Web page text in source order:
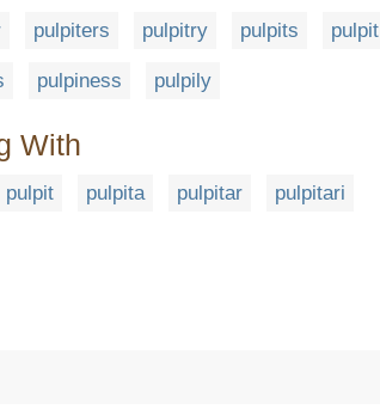
pulpiters pulpitry pulpits pulpit
pulpiness pulpily
With
pulpit pulpita pulpitar pulpitari